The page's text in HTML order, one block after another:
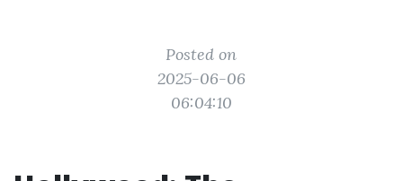
Posted on
2025-06-06
06:04:10